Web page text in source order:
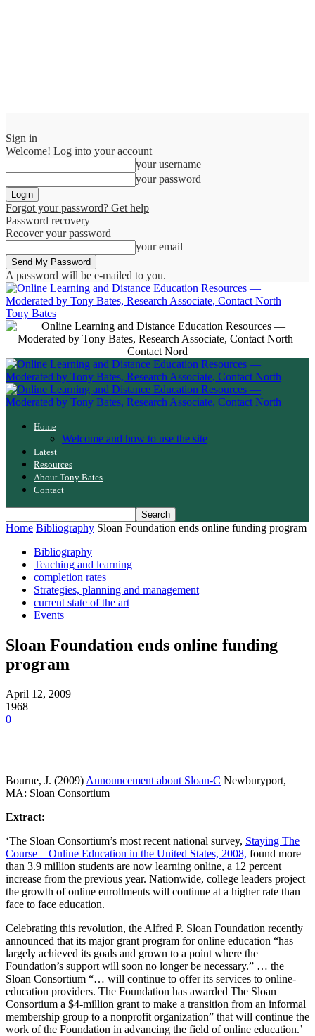
Sign in
Welcome! Log into your account
your username
your password
Forgot your password? Get help
Password recovery
Recover your password
your email
A password will be e-mailed to you.
Tony Bates
Home
Welcome and how to use the site
Latest
Resources
About Tony Bates
Contact
Home Bibliography Sloan Foundation ends online funding program
Bibliography
Teaching and learning
completion rates
Strategies, planning and management
current state of the art
Events
Sloan Foundation ends online funding
program
April 12, 2009
1968
0
Bourne, J. (2009) Announcement about Sloan-C Newburyport,
MA: Sloan Consortium
Extract:
‘The Sloan Consortium’s most recent national survey, Staying The
Course – Online Education in the United States, 2008, found more
than 3.9 million students are now learning online, a 12 percent
increase from the previous year. Nationwide, college leaders project
the growth of online enrollments will continue at a higher rate than
face to face education.
Celebrating this revolution, the Alfred P. Sloan Foundation recently
announced that its major grant program for online education “has
largely achieved its goals and grown to a point where the
Foundation’s support will soon no longer be necessary.” … the
Sloan Consortium “… will continue to offer its services to online-
education providers. The Foundation has awarded The Sloan
Consortium a $4-million grant to make a transition from an informal
membership group to a nonprofit organization” that will continue the
work of the Foundation in advancing the field of online education.’